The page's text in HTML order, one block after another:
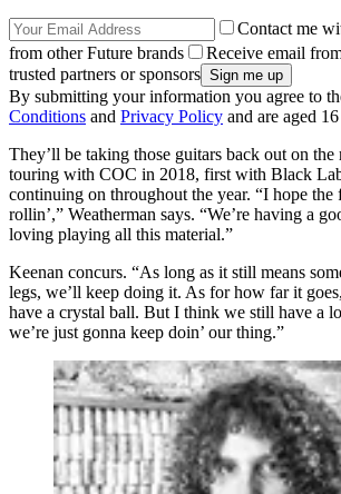
Contact me
from other Future brands
Receive email
trusted partners or sponsors
By submitting your information you agree to
Conditions and Privacy Policy and are aged
They’ll be taking those guitars back out on
touring with COC in 2018, first with Black
continuing on throughout the year. “I hope the
rollin’,” Weatherman says. “We’re having a
loving playing all this material.”
Keenan concurs. “As long as it still means
legs, we’ll keep doing it. As for how far it
have a crystal ball. But I think we still have a
we’re just gonna keep doin’ our thing.”